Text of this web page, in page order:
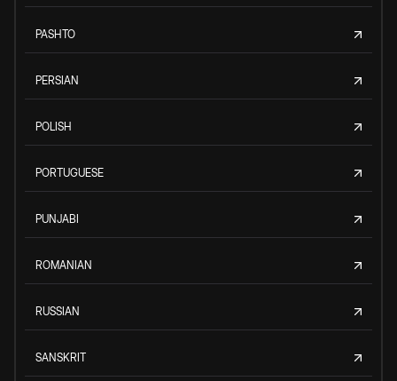
PASHTO
PERSIAN
POLISH
PORTUGUESE
PUNJABI
ROMANIAN
RUSSIAN
SANSKRIT